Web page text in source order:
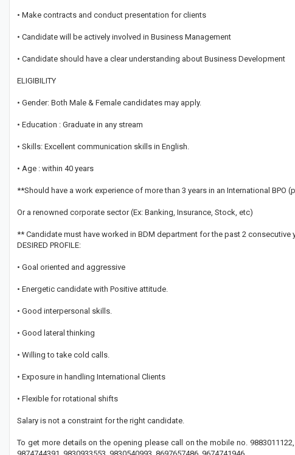
• Make contracts and conduct presentation for clients
• Candidate will be actively involved in Business Management
• Candidate should have a clear understanding about Business Development
ELIGIBILITY
• Gender: Both Male & Female candidates may apply.
• Education : Graduate in any stream
• Skills: Excellent communication skills in English.
• Age : within 40 years
**Should have a work experience of more than 3 years in an International BPO
Or a renowned corporate sector (Ex: Banking, Insurance, Stock, etc)
** Candidate must have worked in BDM department for the past 2 consecutive
DESIRED PROFILE:
• Goal oriented and aggressive
• Energetic candidate with Positive attitude.
• Good interpersonal skills.
• Good lateral thinking
• Willing to take cold calls.
• Exposure in handling International Clients
• Flexible for rotational shifts
Salary is not a constraint for the right candidate.
To get more details on the opening please call on the mobile no. 9883011122,